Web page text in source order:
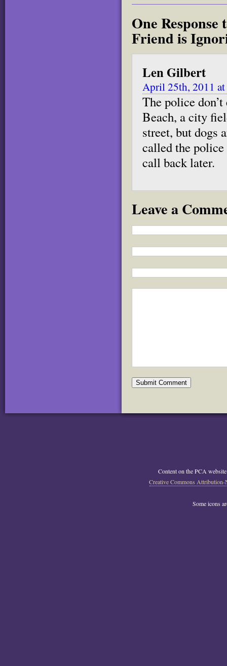
One Response
Friend is
Len Gilbert
April 25th, 2011
The police
Beach, a city
street, but dogs
called the
call back later.
Leave a
Content on the PCA website
Creative Commons
Some icons